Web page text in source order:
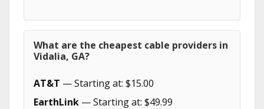
What are the cheapest cable providers in
Vidalia, GA?
AT&T — Starting at: $15.00
EarthLink — Starting at: $49.99